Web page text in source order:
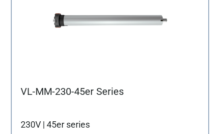
VL-MM-230-45er Series
230V | 45er series